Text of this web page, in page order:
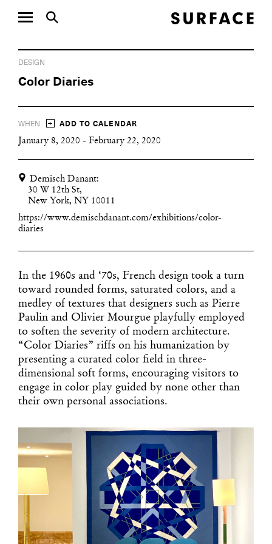
DESIGN
Color Diaries
WHEN + ADD TO CALENDAR
January 8, 2020 - February 22, 2020
Demisch Danant:
30 W 12th St,
New York, NY 10011
https://www.demischdanant.com/exhibitions/color-
diaries
In the 1960s and ‘70s, French design took a turn
toward rounded forms, saturated colors, and a
medley of textures that designers such as Pierre
Paulin and Olivier Mourgue playfully employed
to soften the severity of modern architecture.
“Color Diaries” riffs on his humanization by
presenting a curated color field in three-
dimensional soft forms, encouraging visitors to
engage in color play guided by none other than
their own personal associations.